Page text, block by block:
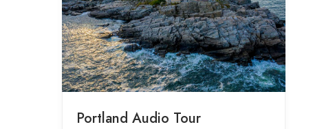
Portland Audio Tour